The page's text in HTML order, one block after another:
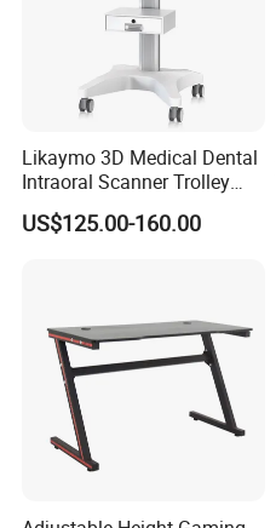
Likaymo 3D Medical Dental
Intraoral Scanner Trolley
Cart with Drawer for Dental
Clinics and Beauty Salons
US$125.00-160.00